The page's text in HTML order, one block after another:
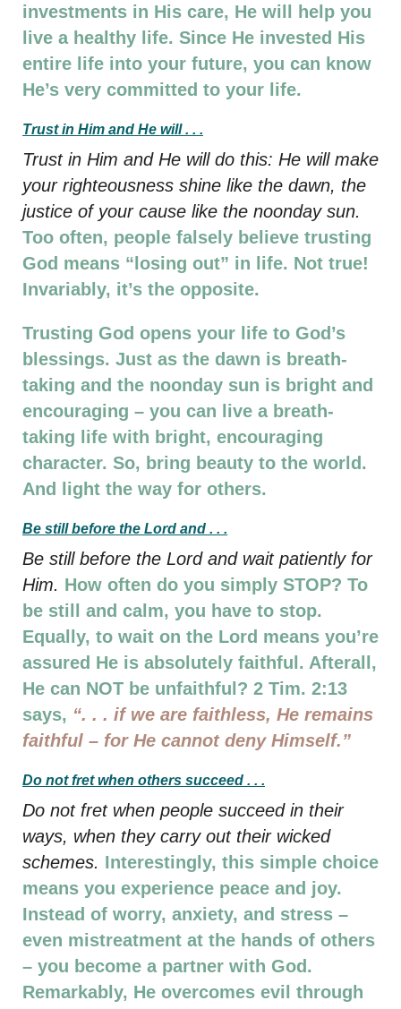
investments in His care, He will help you
live a healthy life. Since He invested His
entire life into your future, you can know
He’s very committed to your life.
Trust in Him and He will . . .
Trust in Him and He will do this: He will make
your righteousness shine like the dawn, the
justice of your cause like the noonday sun.
Too often, people falsely believe trusting
God means “losing out” in life. Not true!
Invariably, it’s the opposite.
Trusting God opens your life to God’s
blessings. Just as the dawn is breath-
taking and the noonday sun is bright and
encouraging – you can live a breath-
taking life with bright, encouraging
character. So, bring beauty to the world.
And light the way for others.
Be still before the Lord and . . .
Be still before the Lord and wait patiently for
Him. How often do you simply STOP? To
be still and calm, you have to stop.
Equally, to wait on the Lord means you’re
assured He is absolutely faithful. Afterall,
He can NOT be unfaithful? 2 Tim. 2:13
says, “. . . if we are faithless, He remains
faithful – for He cannot deny Himself.”
Do not fret when others succeed . . .
Do not fret when people succeed in their
ways, when they carry out their wicked
schemes. Interestingly, this simple choice
means you experience peace and joy.
Instead of worry, anxiety, and stress –
even mistreatment at the hands of others
– you become a partner with God.
Remarkably, He overcomes evil through